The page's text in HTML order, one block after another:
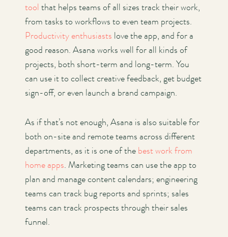
tool that helps teams of all sizes track their work,
from tasks to workflows to even team projects.
Productivity enthusiasts love the app, and for a
good reason. Asana works well for all kinds of
projects, both short-term and long-term. You
can use it to collect creative feedback, get budget
sign-off, or even launch a brand campaign.
As if that’s not enough, Asana is also suitable for
both on-site and remote teams across different
departments, as it is one of the best work from
home apps. Marketing teams can use the app to
plan and manage content calendars; engineering
teams can track bug reports and sprints; sales
teams can track prospects through their sales
funnel.